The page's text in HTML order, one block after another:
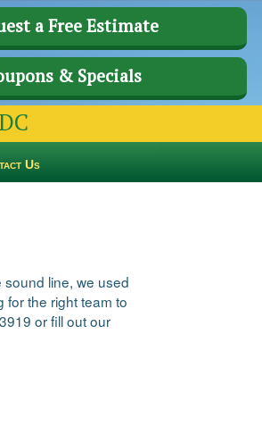
a Free Estimate
& Specials
Us
line, we used
for the right team to
or fill out our